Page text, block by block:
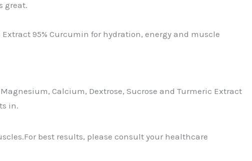
great.
95% Curcumin for hydration, energy and muscle
Calcium, Dextrose, Sucrose and Turmeric Extract
in.
best results, please consult your healthcare